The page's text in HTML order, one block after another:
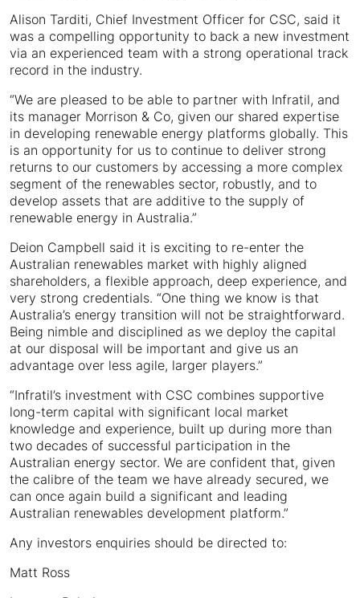
Alison Tarditi, Chief Investment Officer for CSC, said it
was a compelling opportunity to back a new investment
via an experienced team with a strong operational track
record in the industry.
“We are pleased to be able to partner with Infratil, and
its manager Morrison & Co, given our shared expertise
in developing renewable energy platforms globally. This
is an opportunity for us to continue to deliver strong
returns to our customers by accessing a more complex
segment of the renewables sector, robustly, and to
develop assets that are additive to the supply of
renewable energy in Australia.”
Deion Campbell said it is exciting to re-enter the
Australian renewables market with highly aligned
shareholders, a flexible approach, deep experience, and
very strong credentials. “One thing we know is that
Australia’s energy transition will not be straightforward.
Being nimble and disciplined as we deploy the capital
at our disposal will be important and give us an
advantage over less agile, larger players.”
“Infratil’s investment with CSC combines supportive
long-term capital with significant local market
knowledge and experience, built up during more than
two decades of successful participation in the
Australian energy sector. We are confident that, given
the calibre of the team we have already secured, we
can once again build a significant and leading
Australian renewables development platform.”
Any investors enquiries should be directed to:
Matt Ross